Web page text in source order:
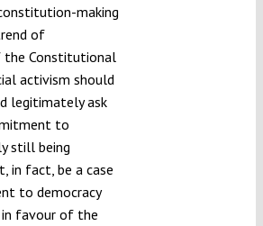
making
of
Constitutional
activism should
legitimately ask
to
still being
in fact, be a case
to democracy
in favour of the